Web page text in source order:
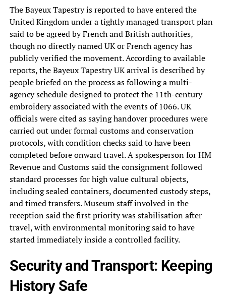
The Bayeux Tapestry is reported to have entered the
United Kingdom under a tightly managed transport plan
said to be agreed by French and British authorities,
though no directly named UK or French agency has
publicly verified the movement. According to available
reports, the Bayeux Tapestry UK arrival is described by
people briefed on the process as following a multi-
agency schedule designed to protect the 11th-century
embroidery associated with the events of 1066. UK
officials were cited as saying handover procedures were
carried out under formal customs and conservation
protocols, with condition checks said to have been
completed before onward travel. A spokesperson for HM
Revenue and Customs said the consignment followed
standard processes for high value cultural objects,
including sealed containers, documented custody steps,
and timed transfers. Museum staff involved in the
reception said the first priority was stabilisation after
travel, with environmental monitoring said to have
started immediately inside a controlled facility.
Security and Transport: Keeping
History Safe